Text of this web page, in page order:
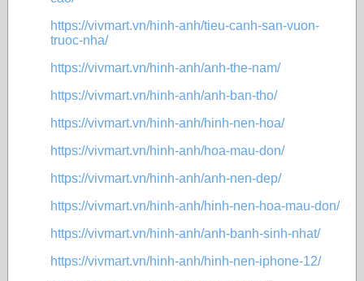
https://vivmart.vn/hinh-anh/tieu-canh-san-vuon-
truoc-nha/
https://vivmart.vn/hinh-anh/anh-the-nam/
https://vivmart.vn/hinh-anh/anh-ban-tho/
https://vivmart.vn/hinh-anh/hinh-nen-hoa/
https://vivmart.vn/hinh-anh/hoa-mau-don/
https://vivmart.vn/hinh-anh/anh-nen-dep/
https://vivmart.vn/hinh-anh/hinh-nen-hoa-mau-don/
https://vivmart.vn/hinh-anh/anh-banh-sinh-nhat/
https://vivmart.vn/hinh-anh/hinh-nen-iphone-12/